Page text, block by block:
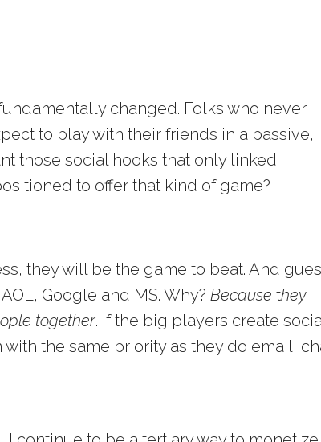
changed. Folks who never
to play with their friends in a passive,
those social hooks that only linked
to offer that kind of game?
they will be the game to beat. And
Google and MS. Why?Because they
together. If the big players create
the same priority as they do email,